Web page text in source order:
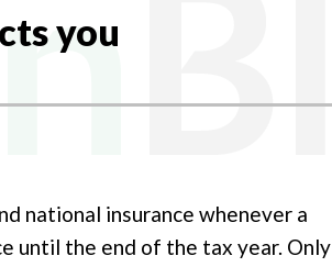
you
national insurance whenever a
until the end of the tax year. Only